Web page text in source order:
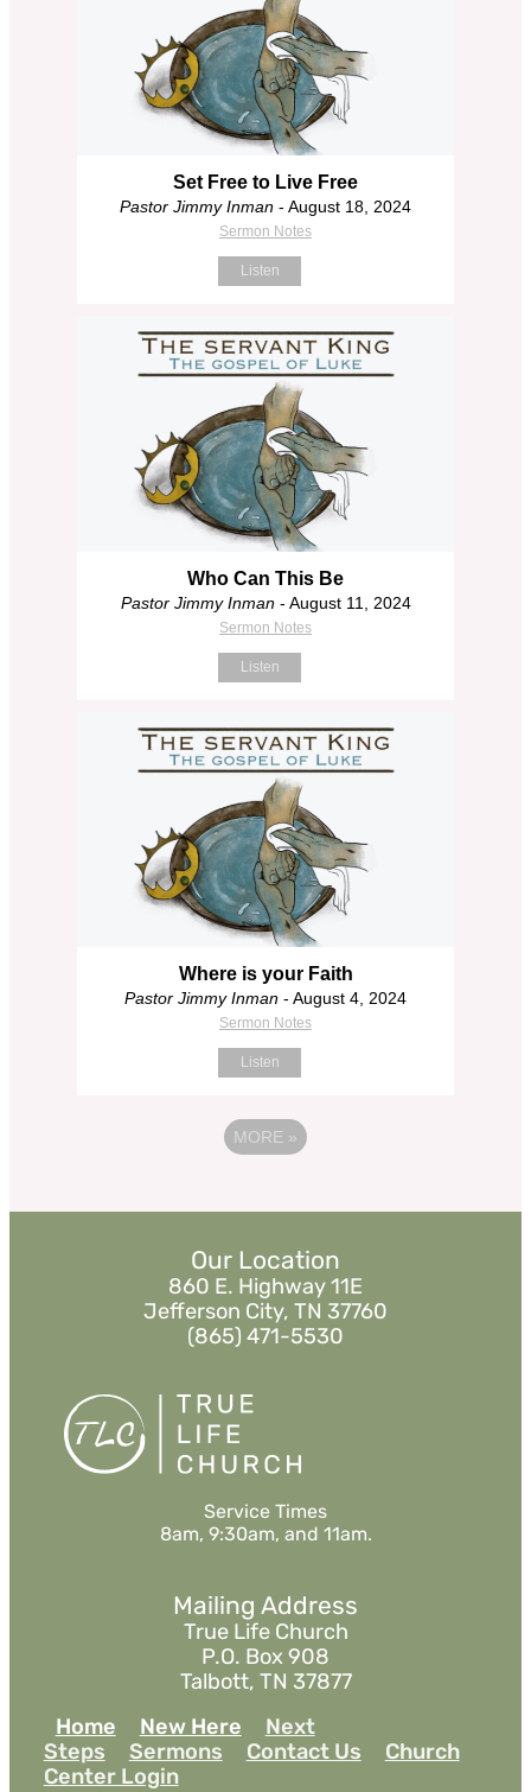
Set Free to Live Free
Pastor Jimmy Inman - August 18, 2024
Sermon Notes
Listen
Who Can This Be
Pastor Jimmy Inman- August 11, 2024
Sermon Notes
Listen
Where is your Faith
Pastor Jimmy Inman - August 4, 2024
Sermon Notes
Listen
MORE »
Our Location
860 E. Highway 11E
Jefferson City, TN 37760
(865) 471-5530
Service Times
8am, 9:30am, and 11am.
Mailing Address
True Life Church
P.O. Box 908
Talbott, TN 37877
Home
New Here
Next
Steps
Sermons Contact Us
Church
Center Login